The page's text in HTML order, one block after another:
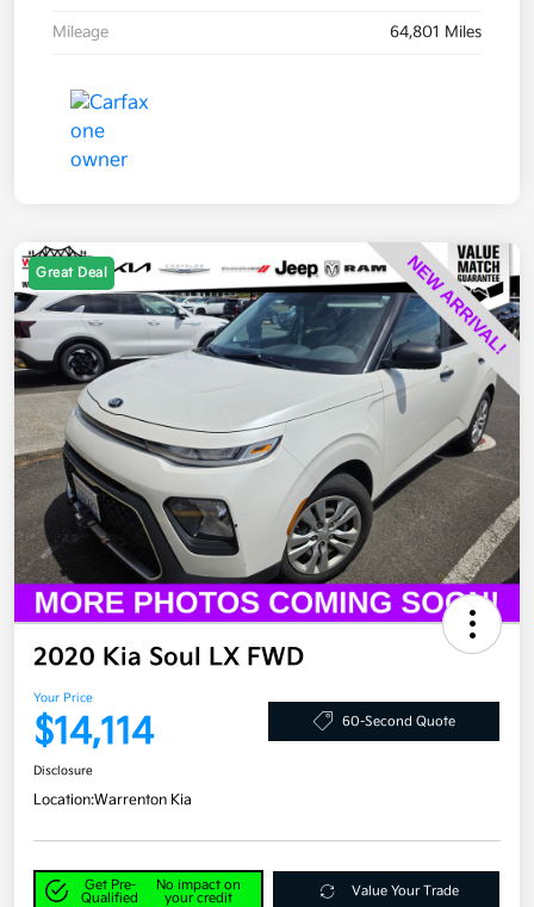
Mileage 64,801 Miles
Great Deal
2020 Kia Soul LX FWD
Your Price
$14,114 60-Second Quote
Disclosure
Location:Warrenton Kia
Get Pre-
Qualified
No impact on
your credit
Value Your Trade